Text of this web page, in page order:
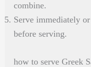
combine.
Serve immediately
before serving.
how to serve Greek